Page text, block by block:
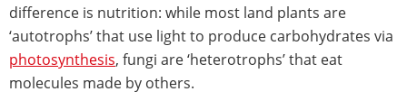
difference is nutrition: while most land plants are
‘autotrophs’ that use light to produce carbohydrates via
photosynthesis, fungi are ‘heterotrophs’ that eat
molecules made by others.